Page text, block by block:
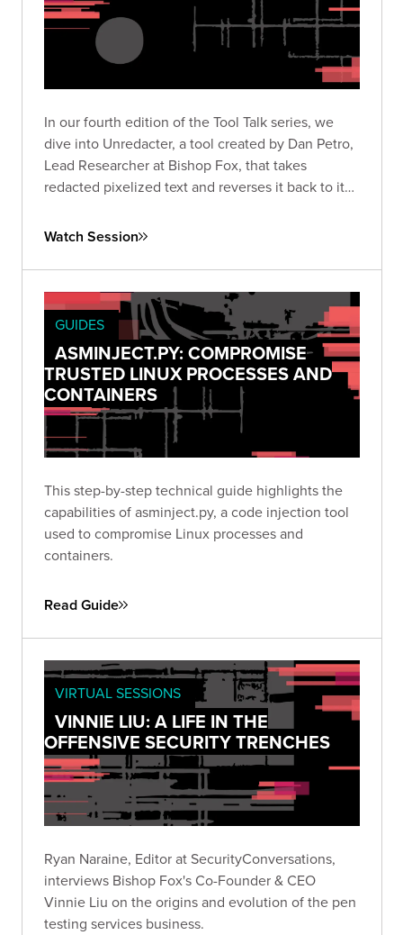
In our fourth edition of the Tool Talk series, we
dive into Unredacter, a tool created by Dan Petro,
Lead Researcher at Bishop Fox, that takes
redacted pixelized text and reverses it back to its
Watch Session
GUIDES
ASMINJECT.PY: COMPROMISE
TRUSTED LINUX PROCESSES AND
CONTAINERS
This step-by-step technical guide highlights the
capabilities of asminject.py, a code injection tool
used to compromise Linux processes and
containers.
Read Guide
VIRTUAL SESSIONS
VINNIE LIU: A LIFE IN THE
OFFENSIVE SECURITY TRENCHES
Ryan Naraine, Editor at SecurityConversations,
interviews Bishop Fox's Co-Founder & CEO
Vinnie Liu on the origins and evolution of the pen
testing services business.